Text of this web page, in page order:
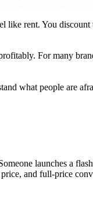
like rent. You
For many
what people are
launches a
and full-price